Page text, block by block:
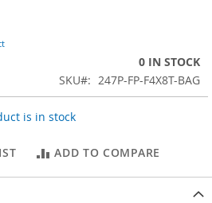
0 IN STOCK
SKU
247P-FP-F4X8T-BAG
is in stock
ADD TO COMPARE